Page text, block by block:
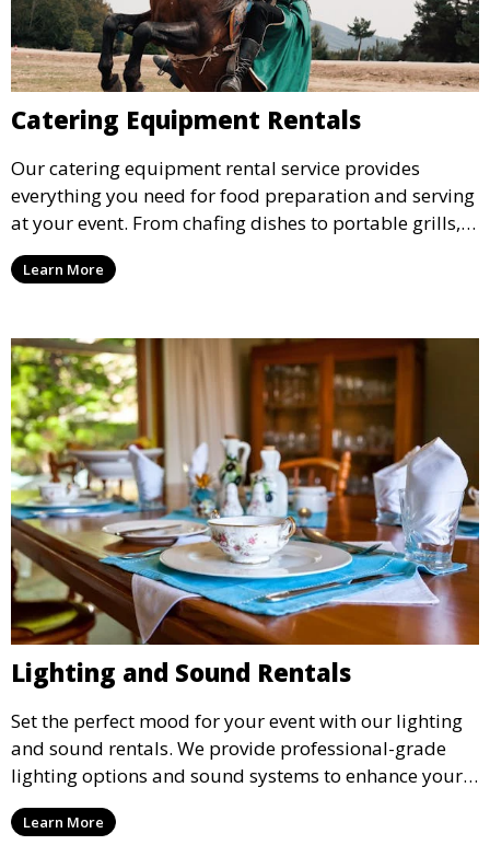
Catering Equipment Rentals
Our catering equipment rental service provides
everything you need for food preparation and serving
at your event. From chafing dishes to portable grills,
we offer high-quality equipment that helps ensure
your event’s food service runs smoothly.
Learn More
Lighting and Sound Rentals
Set the perfect mood for your event with our lighting
and sound rentals. We provide professional-grade
lighting options and sound systems to enhance your
party, whether it’s a wedding, corporate event, or
concert.
Learn More